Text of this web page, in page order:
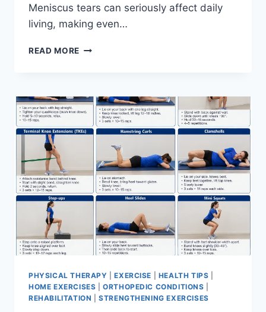
Meniscus tears can seriously affect daily
living, making even…
READ MORE THE
FOR
MENISCUS
TEAR
PHYSICAL THERAPY |EXERCISE HEALTH TIPS
HOME EXERCISES |ORTHOPEDIC CONDITIONS
REHABILITATION |STRENGTHENING EXERCISES